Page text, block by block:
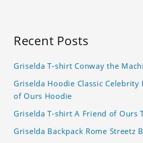
Recent Posts
Griselda T-shirt Conway the
Griselda Hoodie Classic Celebrity
of Ours Hoodie
Griselda T-shirt A Friend of Ours
Griselda Backpack Rome Streetz